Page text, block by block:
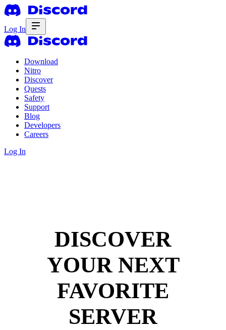
Log In
Download
Nitro
Discover
Quests
Safety
Support
Blog
Developers
Careers
Log In
DISCOVER
YOUR NEXT
FAVORITE
SERVER